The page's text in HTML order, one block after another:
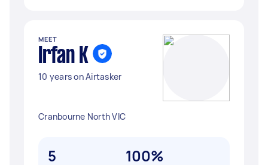
MEET
Irfan K
10 years on Airtasker
Cranbourne North VIC
5 100%